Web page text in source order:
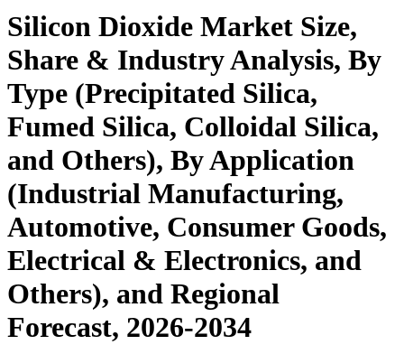
Silicon Dioxide Market Size,
Share & Industry Analysis, By
Type (Precipitated Silica,
Fumed Silica, Colloidal Silica,
and Others), By Application
(Industrial Manufacturing,
Automotive, Consumer Goods,
Electrical & Electronics, and
Others), and Regional
Forecast, 2026-2034